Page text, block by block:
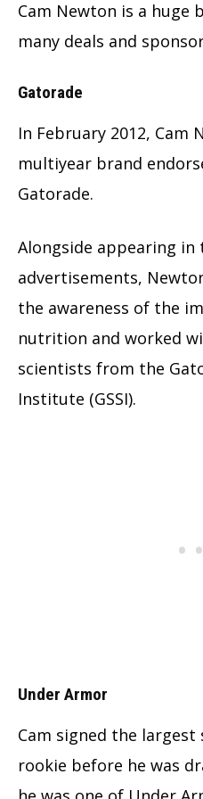
Cam Newton is a huge
many deals and
Gatorade
In February 2012, Cam
multiyear brand
Gatorade.
Alongside appearing
advertisements,
the awareness of the
nutrition and worked
scientists from the
Institute (GSSI).
Under Armor
Cam signed the largest
rookie before he was